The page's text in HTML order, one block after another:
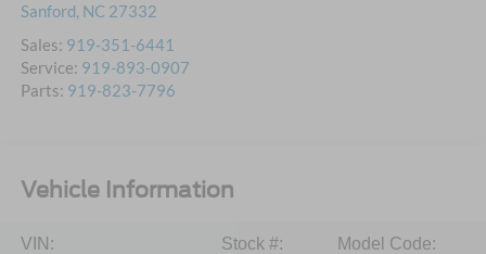
Sanford, NC 27332
Sales: 919-351-6441
Service: 919-893-0907
Parts: 919-823-7796
Vehicle Information
VIN:
Stock #:
Model Code: